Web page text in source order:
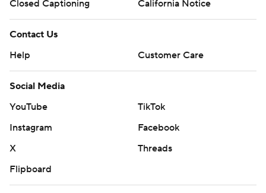
Closed Captioning
California Notice
Contact Us
Help
Customer Care
Social Media
YouTube
TikTok
Instagram
Facebook
X
Threads
Flipboard